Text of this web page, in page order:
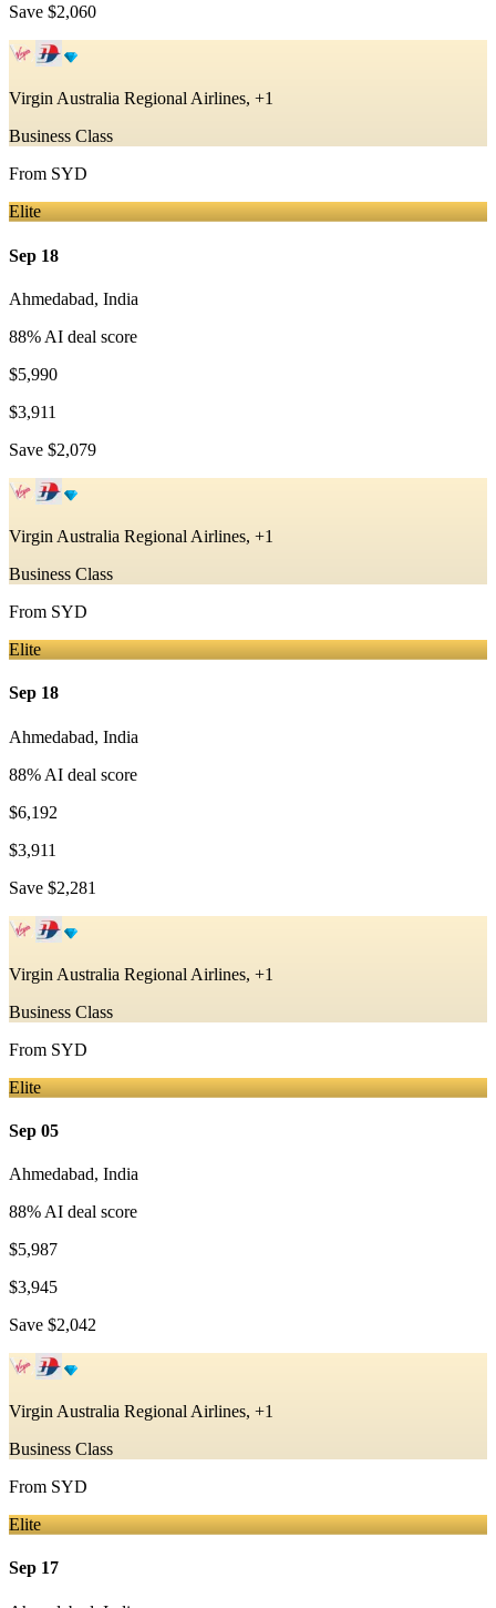
Save $2,060
Virgin Australia Regional Airlines, +1
Business Class
From SYD
Elite
Sep 18
Ahmedabad, India
88% AI deal score
$5,990
$3,911
Save $2,079
Virgin Australia Regional Airlines, +1
Business Class
From SYD
Elite
Sep 18
Ahmedabad, India
88% AI deal score
$6,192
$3,911
Save $2,281
Virgin Australia Regional Airlines, +1
Business Class
From SYD
Elite
Sep 05
Ahmedabad, India
88% AI deal score
$5,987
$3,945
Save $2,042
Virgin Australia Regional Airlines, +1
Business Class
From SYD
Elite
Sep 17